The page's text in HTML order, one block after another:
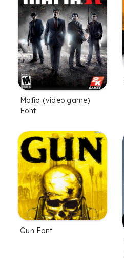
Mafia (video game)
Font
Gun Font